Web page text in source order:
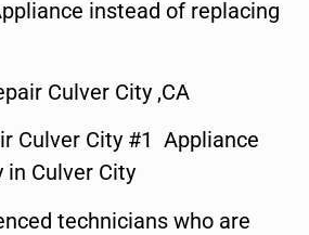
instead of replacing
Culver City ,CA
Culver City #1 Appliance
in Culver City
technicians who are